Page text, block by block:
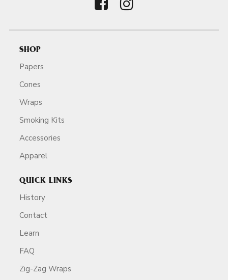
SHOP
Papers
Cones
Wraps
Smoking Kits
Accessories
Apparel
QUICK LINKS
History
Contact
Learn
FAQ
Zig-Zag Wraps